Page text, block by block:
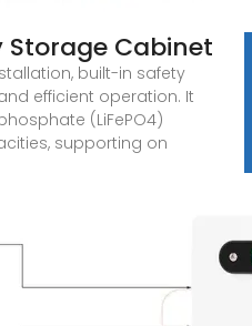
Cabinet
built-in safety
efficient operation. It
(LiFePO4)
supporting on